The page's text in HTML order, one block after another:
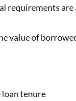
requirements are
value of
tenure